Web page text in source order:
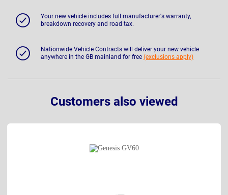
Your new vehicle includes full manufacturer's warranty,
breakdown recovery and road tax.
Nationwide Vehicle Contracts will deliver your new vehicle
anywhere in the GB mainland for free (exclusions apply)
Customers also viewed